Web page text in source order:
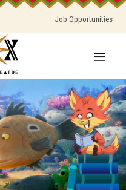
Job Opportunities